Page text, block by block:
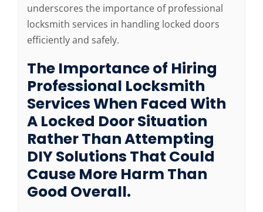
underscores the importance of professional
locksmith services in handling locked doors
efficiently and safely.
The Importance of Hiring
Professional Locksmith
Services When Faced With
A Locked Door Situation
Rather Than Attempting
DIY Solutions That Could
Cause More Harm Than
Good Overall.